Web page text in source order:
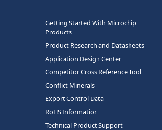
Getting Started With Microchip
Products
Product Research and Datasheets
Application Design Center
Competitor Cross Reference Tool
Conflict Minerals
Export Control Data
RoHS Information
Technical Product Support